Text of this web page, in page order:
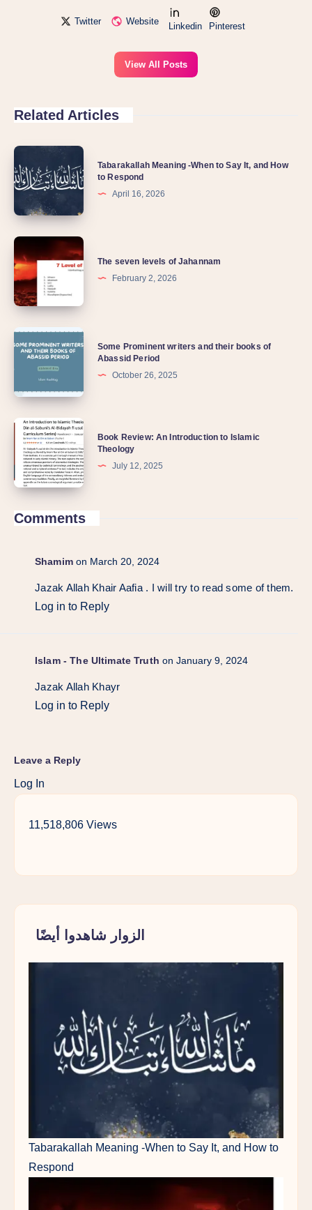
Twitter Website Linkedin Pinterest
View All Posts
Related Articles
Tabarakallah Meaning -When to Say It, and How
to Respond
April 16, 2026
The seven levels of Jahannam
February 2, 2026
Some Prominent writers and their books of
Abassid Period
October 26, 2025
Book Review: An Introduction to Islamic
Theology
July 12, 2025
Comments
Shamim on March 20, 2024
Jazak Allah Khair Aafia . I will try to read some of them.
Log in to Reply
Islam - The Ultimate Truth on January 9, 2024
Jazak Allah Khayr
Log in to Reply
Leave a Reply
Log In
11,518,806 Views
الزوار شاهدوا أيضًا
Tabarakallah Meaning -When to Say It, and How to
Respond